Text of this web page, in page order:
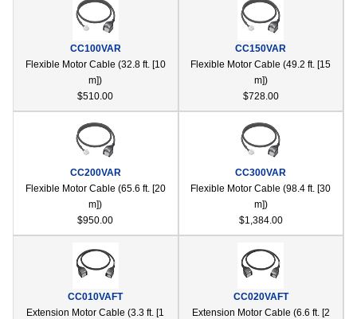
CC100VAR
Flexible Motor Cable (32.8 ft. [10
m])
$510.00
CC150VAR
Flexible Motor Cable (49.2 ft. [15
m])
$728.00
CC200VAR
Flexible Motor Cable (65.6 ft. [20
m])
$950.00
CC300VAR
Flexible Motor Cable (98.4 ft. [30
m])
$1,384.00
CC010VAFT
Extension Motor Cable (3.3 ft. [1
CC020VAFT
Extension Motor Cable (6.6 ft. [2